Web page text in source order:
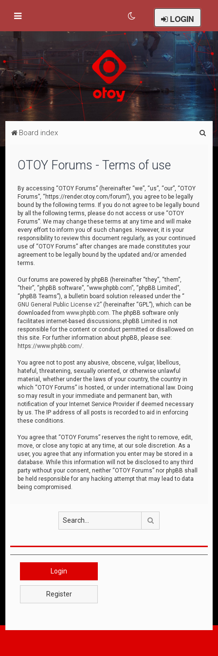
LOGIN
Board index
OTOY Forums - Terms of use
By accessing “OTOY Forums” (hereinafter “we”, “us”, “our”, “OTOY
Forums”, “https://render.otoy.com/forum”), you agree to be legally
bound by the following terms. If you do not agree to be legally bound
by all the following terms, please do not access or use “OTOY
Forums”. We may change these terms at any time and will make
every effort to inform you of such changes. However, it is your
responsibility to review this document regularly, as your continued
use of “OTOY Forums” after changes are made constitutes your
agreement to be legally bound by the updated and/or amended
terms.
Our forums are powered by phpBB (hereinafter “they”, “them”,
“their”, “phpBB software”, “www.phpbb.com”, “phpBB Limited”,
“phpBB Teams”), a bulletin board solution released under the “
GNU General Public License v2” (hereinafter “GPL”), which can be
downloaded fromwww.phpbb.com . The phpBB software only
facilitates internet-based discussions; phpBB Limited is not
responsible for the content or conduct permitted or disallowed on
this site. For further information about phpBB, please see:
https://www.phpbb.com/
You agree not to post any abusive, obscene, vulgar, libellous,
hateful, threatening, sexually oriented, or otherwise unlawful
material, whether under the laws of your country, the country in
which “OTOY Forums” is hosted, or under international law. Doing
so may result in your immediate and permanent ban, with
notification of your Internet Service Provider if deemed necessary
by us. The IP address of all posts is recorded to aid in enforcing
these conditions.
You agree that “OTOY Forums” reserves the right to remove, edit,
move, or close any topic at any time, at our sole discretion. As a
user, you agree that any information you enter may be stored in a
database. While this information will not be disclosed to any third
party without your consent, neither “OTOY Forums” nor phpBB shall
be held responsible for any hacking attempt that may lead to data
being compromised.
Login
Register